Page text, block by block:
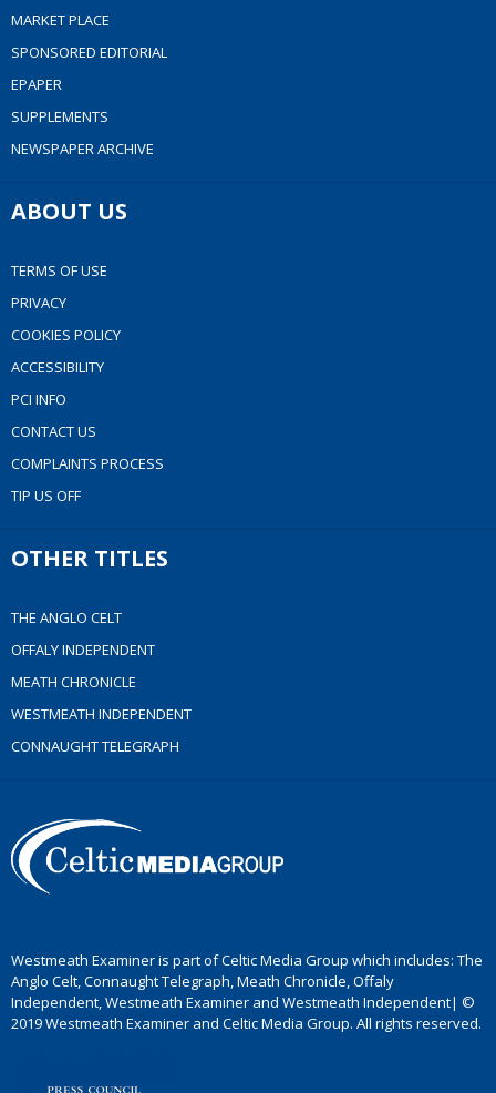
MARKET PLACE
SPONSORED EDITORIAL
EPAPER
SUPPLEMENTS
NEWSPAPER ARCHIVE
ABOUT US
TERMS OF USE
PRIVACY
COOKIES POLICY
ACCESSIBILITY
PCI INFO
CONTACT US
COMPLAINTS PROCESS
TIP US OFF
OTHER TITLES
THE ANGLO CELT
OFFALY INDEPENDENT
MEATH CHRONICLE
WESTMEATH INDEPENDENT
CONNAUGHT TELEGRAPH
Westmeath Examiner is part of Celtic Media Group which includes: The
Anglo Celt, Connaught Telegraph, Meath Chronicle, Offaly
Independent, Westmeath Examiner and Westmeath Independent| ©
2019 Westmeath Examiner and Celtic Media Group. All rights reserved.